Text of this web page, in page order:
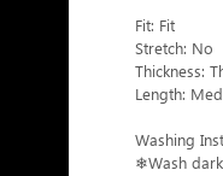
Fit: Fit
Stretch: No
Thickness:
Length:
Washing
❄Wash